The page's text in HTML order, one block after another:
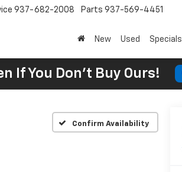
937-682-2008 Parts 937-569-4451
New Used Specials
If You Don't Buy Ours!
Confirm Availability